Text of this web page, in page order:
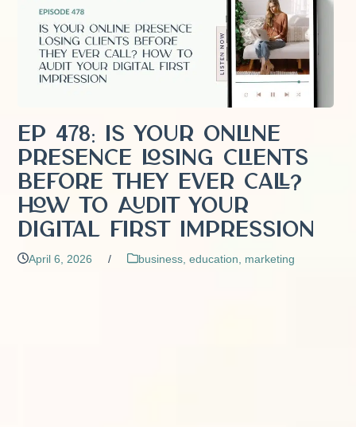
EP 478: Is Your Online
Presence Losing Clients
Before They Ever Call?
How to Audit Your
Digital First Impression
April 6, 2026 / business ,education marketing